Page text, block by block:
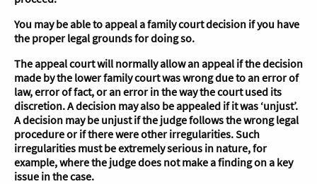
You may be able to appeal a family court decision if you have
the proper legal grounds for doing so.
The appeal court will normally allow an appeal if the decision
made by the lower family court was wrong due to an error of
law, error of fact, or an error in the way the court used its
discretion. A decision may also be appealed if it was ‘unjust’.
A decision may be unjust if the judge follows the wrong legal
procedure or if there were other irregularities. Such
irregularities must be extremely serious in nature, for
example, where the judge does not make a finding on a key
issue in the case.